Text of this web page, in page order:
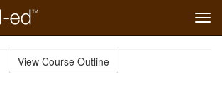
View Course Outline